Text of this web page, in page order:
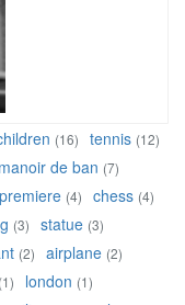
(16) tennis (12)
manoir de ban (7)
premiere (4) chess (4)
(3) statue (3)
(2) airplane (2)
(1) london (1)